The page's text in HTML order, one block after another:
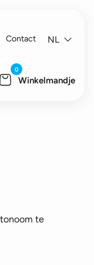
Contact NL
0
Winkelmandje
te